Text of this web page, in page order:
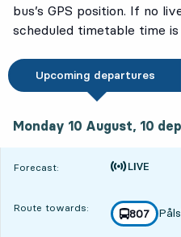
bus’s GPS position. If no
scheduled timetable time is
Upcoming departures
Monday 10 August, 10
Forecast:
Time is forecast
Route towards: line
807
towards
,